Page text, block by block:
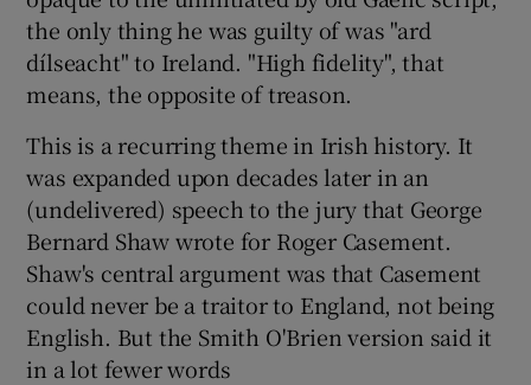
the only thing he was guilty of was "ard
dílseacht" to Ireland. "High fidelity", that
means, the opposite of treason.
This is a recurring theme in Irish history. It
was expanded upon decades later in an
(undelivered) speech to the jury that George
Bernard Shaw wrote for Roger Casement.
Shaw's central argument was that Casement
could never be a traitor to England, not being
English. But the Smith O'Brien version said it
in a lot fewer words